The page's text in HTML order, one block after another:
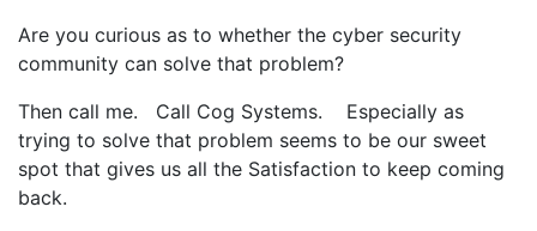
Are you curious as to whether the cyber security
community can solve that problem?
Then call me. Call Cog Systems. Especially as
trying to solve that problem seems to be our sweet
spot that gives us all the Satisfaction to keep coming
back.